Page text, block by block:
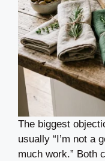
The biggest
usually “I’m not a
much work.” Both